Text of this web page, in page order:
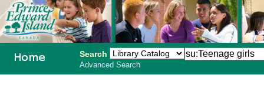
Search
Advanced Search